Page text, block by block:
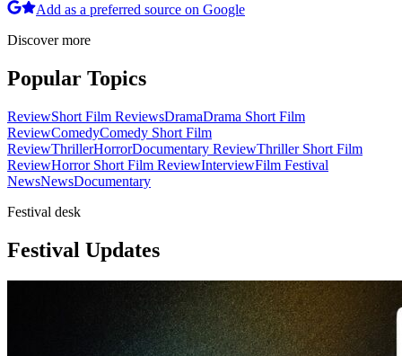
Add as a preferred source on Google
Discover more
Popular Topics
ReviewShort Film ReviewsDramaDrama Short Film
ReviewComedyComedy Short Film
ReviewThrillerHorrorDocumentary ReviewThriller Short Film
ReviewHorror Short Film ReviewInterviewFilm Festival
NewsNewsDocumentary
Festival desk
Festival Updates